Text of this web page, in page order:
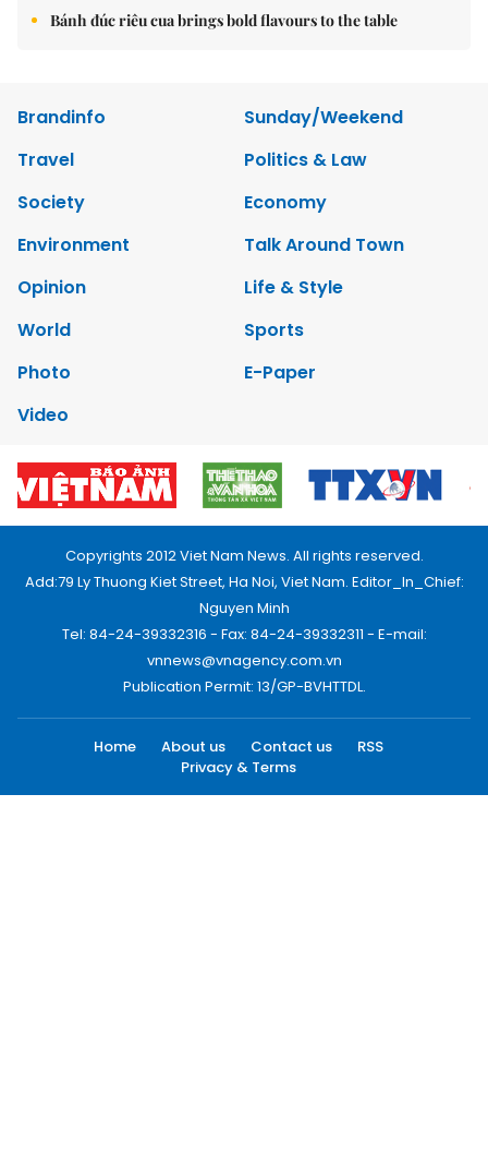
Bánh đúc riêu cua brings bold flavours to the table
Brandinfo
Sunday/Weekend
Travel
Politics & Law
Society
Economy
Environment
Talk Around Town
Opinion
Life & Style
World
Sports
Photo
E-Paper
Video
Copyrights 2012 Viet Nam News. All rights reserved.
Add:79 Ly Thuong Kiet Street, Ha Noi, Viet Nam. Editor_In_Chief:
Nguyen Minh
Tel: 84-24-39332316 - Fax: 84-24-39332311 - E-mail:
vnnews@vnagency.com.vn
Publication Permit: 13/GP-BVHTTDL.
Home About us Contact us
RSS
Privacy & Terms